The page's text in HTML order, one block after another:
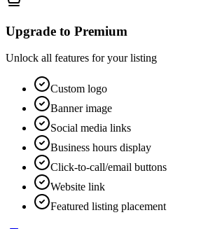
Upgrade to Premium
Unlock all features for your listing
Custom logo
Banner image
Social media links
Business hours display
Click-to-call/email buttons
Website link
Featured listing placement